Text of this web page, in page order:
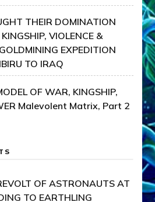
THEIR DOMINATION
VIOLENCE &
EXPEDITION
TO IRAQ
OF WAR, KINGSHIP,
Malevolent Matrix, Part 2
OF ASTRONAUTS AT
TO EARTHLING